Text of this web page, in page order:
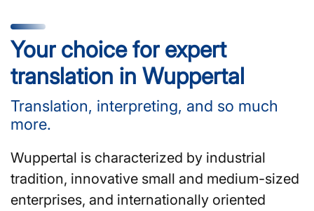
Your choice for expert
translation in Wuppertal
Translation, interpreting, and so much
more.
Wuppertal is characterized by industrial
tradition, innovative small and medium-sized
enterprises, and internationally oriented